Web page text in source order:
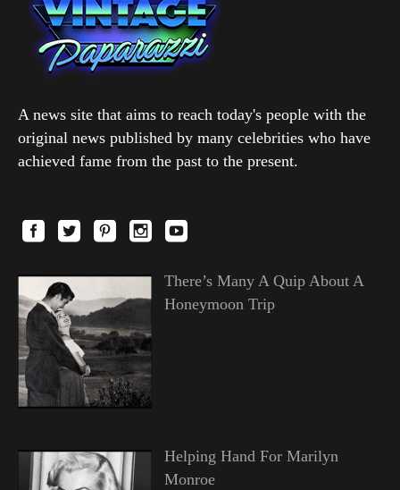
A news site that aims to reach today's people with the
original news published by many celebrities who have
achieved fame from the past to the present.
There’s Many A Quip About A
Honeymoon Trip
Helping Hand For Marilyn
Monroe